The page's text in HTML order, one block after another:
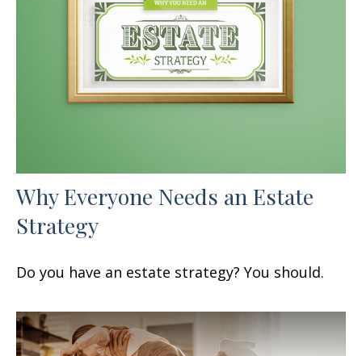
Why Everyone Needs an Estate
Strategy
Do you have an estate strategy? You should.